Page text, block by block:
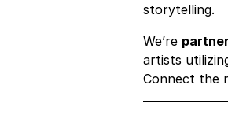
storytelling.
​We’re
artists
Connect the